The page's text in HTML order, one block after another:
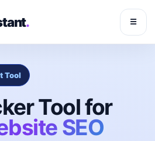
. ☰
Tool
Tool for
SEO